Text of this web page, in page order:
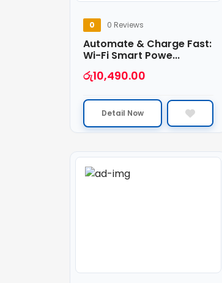
0 0 Reviews
Automate & Charge Fast:
Wi-Fi Smart Powe...
රු10,490.00
Detail Now